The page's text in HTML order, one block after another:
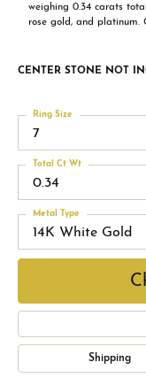
weighing 0.34 carats
rose gold, and platinum.
CENTER STONE NOT
7
Ring Size
0.34
Total Ct Wt
14K White Gold
Metal Type
Shipping